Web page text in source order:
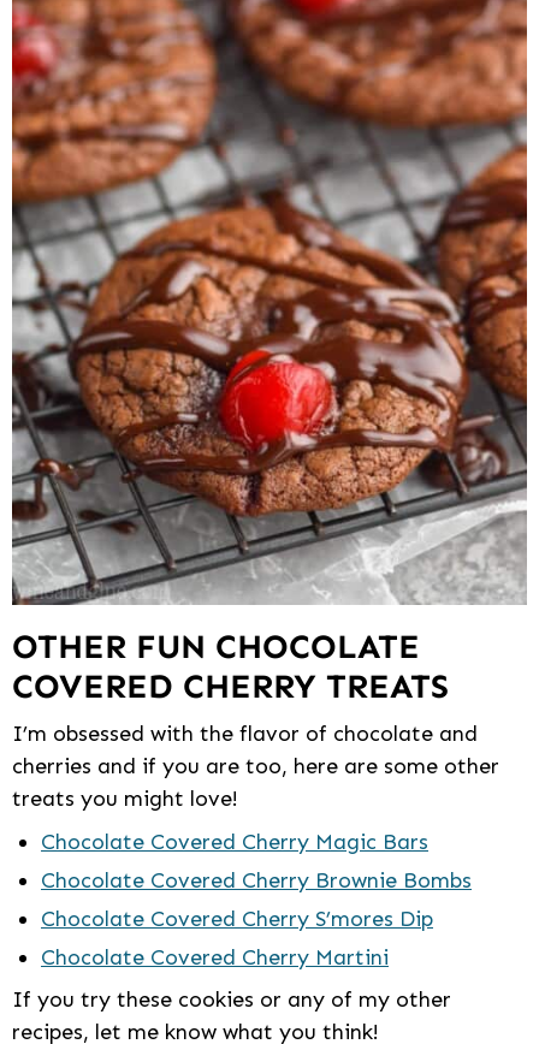
OTHER FUN CHOCOLATE
COVERED CHERRY TREATS
I’m obsessed with the flavor of chocolate and
cherries and if you are too, here are some other
treats you might love!
Chocolate Covered Cherry Magic Bars
Chocolate Covered Cherry Brownie Bombs
Chocolate Covered Cherry S’mores Dip
Chocolate Covered Cherry Martini
If you try these cookies or any of my other
recipes, let me know what you think!